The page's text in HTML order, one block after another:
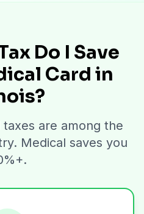
Do I Save
Card in
are among the
Medical saves you